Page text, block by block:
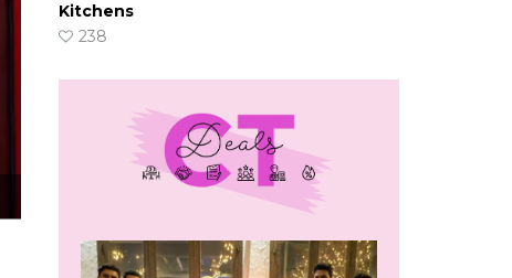
Kitchens
238